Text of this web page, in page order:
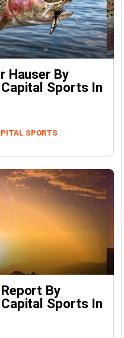
Hauser By
Sports In
SPORTS
By
Sports In